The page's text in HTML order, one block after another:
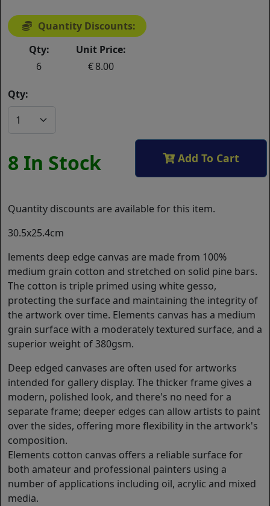
Quantity Discounts:
Qty:
Unit Price:
6
8.00
Qty:
8 In Stock Add To Cart
Quantity discounts are available for this item.
30.5x25.4cm
lements deep edge canvas are made from 100%
medium grain cotton and stretched on solid pine bars.
The cotton is triple primed using white gesso,
protecting the surface and maintaining the integrity of
the artwork over time. Elements canvas has a medium
grain surface with a moderately textured surface, and a
superior weight of 380gsm.
Deep edged canvases are often used for artworks
intended for gallery display. The thicker frame gives a
modern, polished look, and there's no need for a
separate frame; deeper edges can allow artists to paint
over the sides, offering more flexibility in the artwork's
composition.
Elements cotton canvas offers a reliable surface for
both amateur and professional painters using a
number of applications including oil, acrylic and mixed
media.